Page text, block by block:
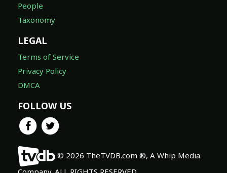
People
Taxonomy
LEGAL
Terms of Service
Privacy Policy
DMCA
FOLLOW US
© 2026 TheTVDB.com ®, A Whip Media